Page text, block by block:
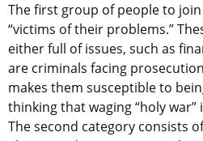
The first group of people to
“victims of their problems.”
either full of issues, such as
are criminals facing
makes them susceptible to
thinking that waging “holy
The second category consists